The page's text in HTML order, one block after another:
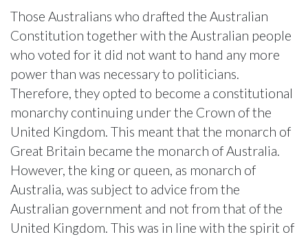
Those Australians who drafted the Australian
Constitution together with the Australian people
who voted for it did not want to hand any more
power than was necessary to politicians.
Therefore, they opted to become a constitutional
monarchy continuing under the Crown of the
United Kingdom. This meant that the monarch of
Great Britain became the monarch of Australia.
However, the king or queen, as monarch of
Australia, was subject to advice from the
Australian government and not from that of the
United Kingdom. This was in line with the spirit of